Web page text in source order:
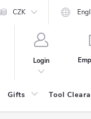
CZK
Login
Gifts Tool